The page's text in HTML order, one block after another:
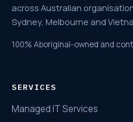
across Australian
Sydney, Melbourne and
100% Aboriginal-owned and
SERVICES
Managed IT Services